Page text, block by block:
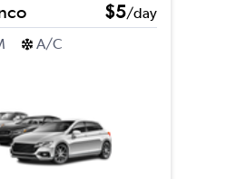
$5/day
A/C